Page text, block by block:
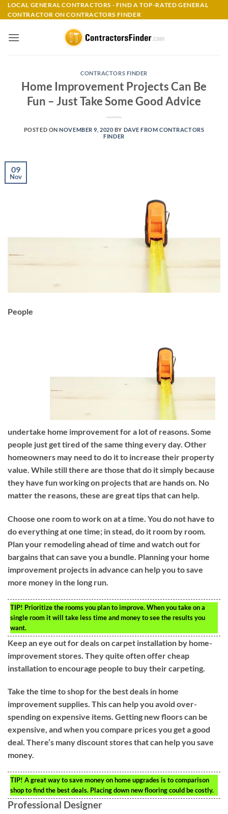
Skip
to
LOCAL GENERAL CONTRACTORS - FIND A TOP-RATED GENERAL
CONTRACTOR ON CONTRACTORS FINDER
CONTRACTORS FINDER
Home Improvement Projects Can Be
Fun – Just Take Some Good Advice
POSTED ONNOVEMBER 9, 2020 BY DAVE FROM CONTRACTORS
FINDER
09
Nov
People
undertake home improvement for a lot of reasons. Some
people just get tired of the same thing every day. Other
homeowners may need to do it to increase their property
value. While still there are those that do it simply because
they have fun working on projects that are hands on. No
matter the reasons, these are great tips that can help.
Choose one room to work on at a time. You do not have to
do everything at one time; in stead, do it room by room.
Plan your remodeling ahead of time and watch out for
bargains that can save you a bundle. Planning your home
improvement projects in advance can help you to save
more money in the long run.
TIP! Prioritize the rooms you plan to improve. When you take on a
single room it will take less time and money to see the results you
want.
Keep an eye out for deals on carpet installation by home-
improvement stores. They quite often offer cheap
installation to encourage people to buy their carpeting.
Take the time to shop for the best deals in home
improvement supplies. This can help you avoid over-
spending on expensive items. Getting new floors can be
expensive, and when you compare prices you get a good
deal. There’s many discount stores that can help you save
money.
TIP! A great way to save money on home upgrades is to comparison
shop to find the best deals. Placing down new flooring could be costly.
Professional Designer